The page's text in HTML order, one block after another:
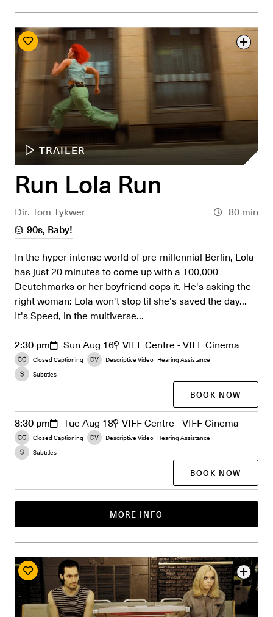
TRAILER
Run Lola Run
Dir. Tom Tykwer
80 min
90s, Baby!
In the hyper intense world of pre-millennial Berlin, Lola
has just 20 minutes to come up with a 100,000
Deutchmarks or her boyfriend cops it. He's asking the
right woman: Lola won't stop til she's saved the day...
It's Speed, in the multiverse...
MORE INFO
2:30 pm Sun Aug 16 VIFF Centre - VIFF Cinema
Closed Captioning Descriptive Video Hearing Assistance
Subtitles
BOOK NOW
8:30 pm Tue Aug 18 VIFF Centre - VIFF Cinema
Closed Captioning Descriptive Video Hearing Assistance
Subtitles
BOOK NOW